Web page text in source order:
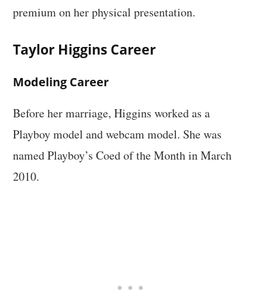
premium on her physical presentation.
Taylor Higgins Career
Modeling Career
Before her marriage, Higgins worked as a
Playboy model and webcam model. She was
named Playboy’s Coed of the Month in March
2010.